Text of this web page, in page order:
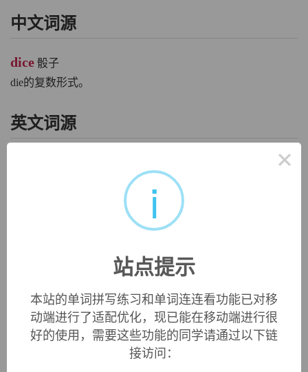
中文词源
dice 骰子
die的复数形式。
英文词源
originated, as every schoolboy knows, as the
, which it has now virtually replaced in British
English as the term for a ‘cube marked with numbers’.
itself comes via Old Frenchdefrom Latin
The main meaning ofdare
was ‘give’, but it also had the
secondary sense ‘play’, as in ‘play a chess piece’.
The plural of the Old French word wasdez(itself
occasionally used as a singular), which gave rise to such
Middle English forms asdes,dees, anddeysand, by around
. The singulardiesurvives for ‘dice’ in American
English, and also in the later subsidiary sense ‘block or other
×
i
站点提示
本站的单词拼写练习和单词连连看功能已对移
动端进行了适配优化，现已能在移动端进行很
好的使用，需要这些功能的同学请通过以下链
接访问：